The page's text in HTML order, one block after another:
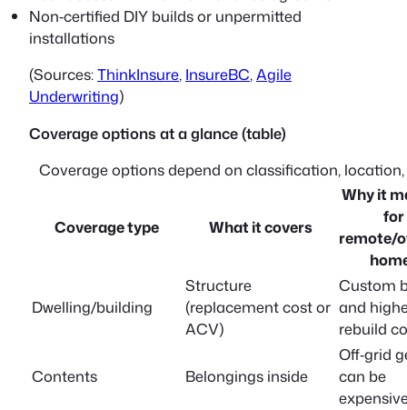
Non‑certified DIY builds or unpermitted
installations
(Sources:ThinkInsure, InsureBC,Agile
Underwriting)
Coverage options at a glance (table)
Coverage options depend on classification,
Coverage type What it covers
Why it
for
remote/
Dwelling/building
Structure
(replacement cost or
ACV)
Custom
and
rebuild
Contents Belongings inside
Off‑grid
can be